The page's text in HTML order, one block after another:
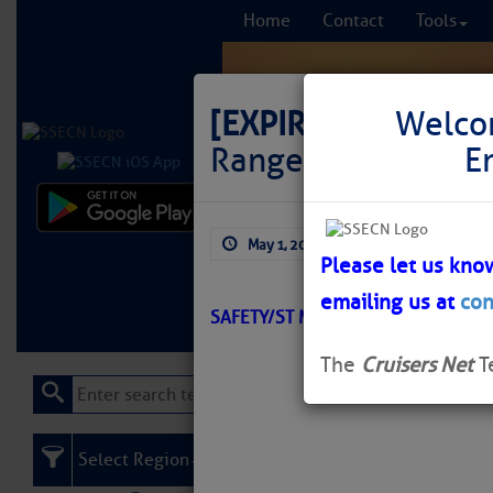
Home Contact Tools
Learn More FREE
[EXPIRED]
LNM:
Range Rear Light
May 1, 2026
SAFETY/ST MARYS ENTRANCE/
Please let us
emailing us at
The Cruisers Net
Select Region